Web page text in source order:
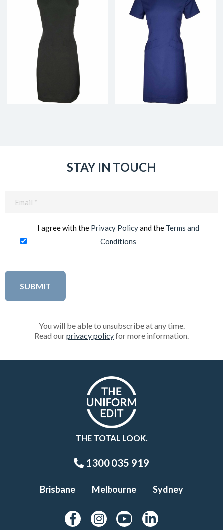
STAY IN TOUCH
I agree with the Privacy Policyand the Terms and
Conditions
You will be able to unsubscribe at any time.
Read ourprivacy policyfor more information.
THE TOTAL LOOK.
1300 035 919
Brisbane Melbourne Sydney